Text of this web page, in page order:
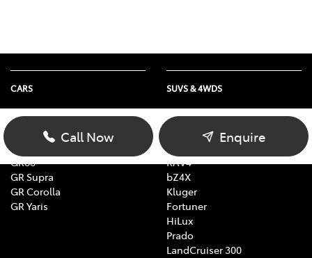
Call Now Enquire
CARS
Yaris
Corolla
GR86
GR Supra
GR Corolla
GR Yaris
SUVS & 4WDS
Yaris Cross
Corolla Cross
RAV4
bZ4X
Kluger
Fortuner
HiLux
Prado
LandCruiser 300